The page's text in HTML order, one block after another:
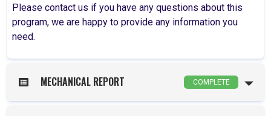
Please contact us if you have any questions about this
program, we are happy to provide any information you
need.
MECHANICAL REPORT COMPLETE